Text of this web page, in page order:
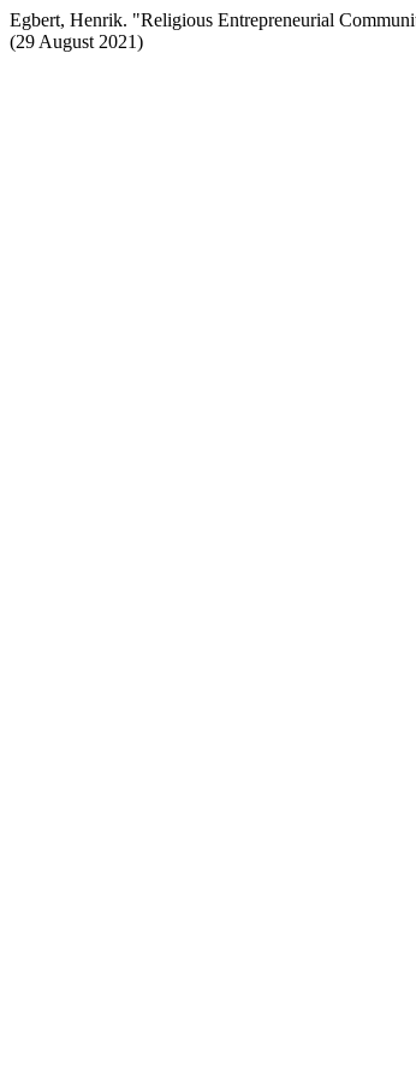
Egbert, Henrik. "Religious Entrepreneurial
(29 August 2021)